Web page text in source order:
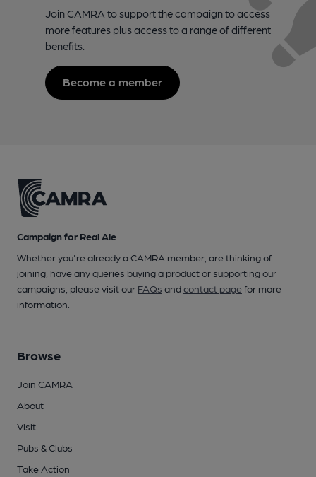
Join CAMRA to support the campaign to access
more features plus access to a range of different
benefits.
Become a member
Campaign for Real Ale
Whether you're already a CAMRA member, are thinking of
joining, have any queries buying a product or supporting our
campaigns, please visit our FAQs andcontact pagefor more
information.
Browse
Join CAMRA
About
Visit
Pubs & Clubs
Take Action